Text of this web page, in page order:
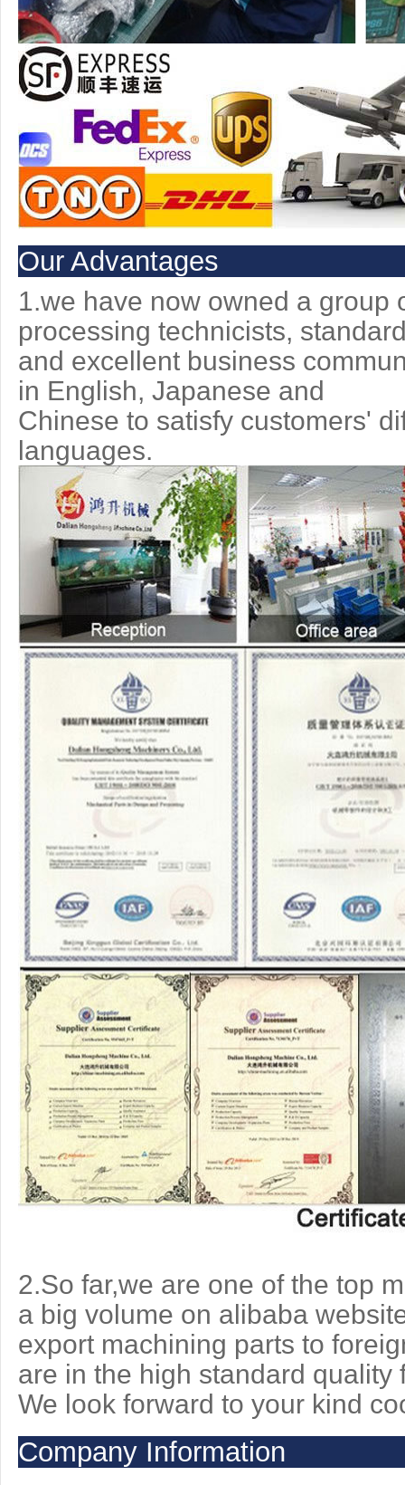
Our Advantages
1.we have now owned a group
processing technicists,
and excellent business
in English, Japanese and
Chinese to satisfy customers'
languages.
2.So far,we are one of the top
a big volume on alibaba
export machining parts to
are in the high standard quality
We look forward to your kind
Company Information